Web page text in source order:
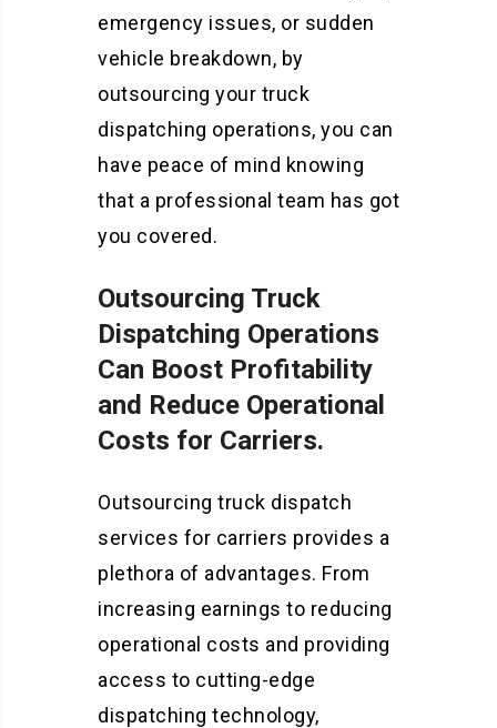
emergency issues, or sudden
vehicle breakdown, by
outsourcing your truck
dispatching operations, you can
have peace of mind knowing
that a professional team has got
you covered.
Outsourcing Truck
Dispatching Operations
Can Boost Profitability
and Reduce Operational
Costs for Carriers.
Outsourcing truck dispatch
services for carriers provides a
plethora of advantages. From
increasing earnings to reducing
operational costs and providing
access to cutting-edge
dispatching technology,